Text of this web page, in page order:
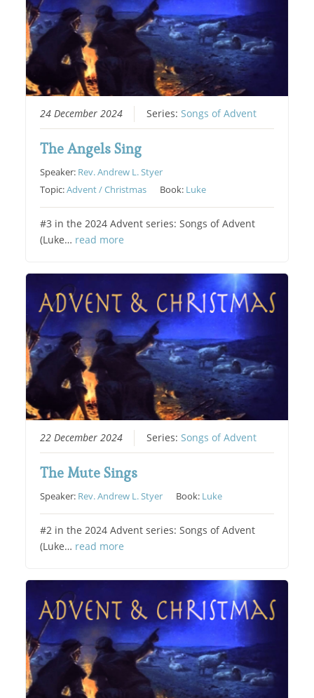
24 December 2024 Series:Songs of Advent
The Angels Sing
Speaker: Rev. Andrew L. Styer
Topic:Advent / Christmas Book: Luke
#3 in the 2024 Advent series: Songs of Advent
(Luke… read more
22 December 2024 Series:Songs of Advent
The Mute Sings
Speaker: Rev. Andrew L. Styer Book: Luke
#2 in the 2024 Advent series: Songs of Advent
(Luke… read more